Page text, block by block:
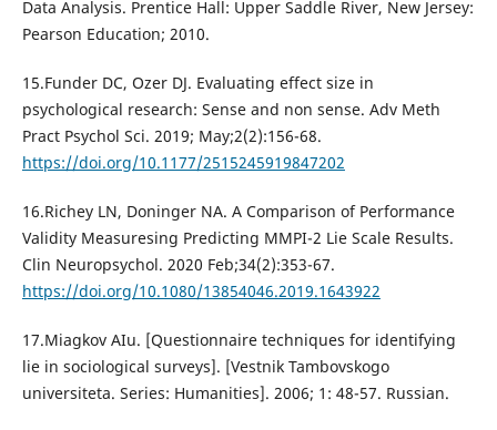
Data Analysis. Prentice Hall: Upper Saddle River, New Jersey:
Pearson Education; 2010.
15.Funder DC, Ozer DJ. Evaluating effect size in
psychological research: Sense and non sense. Adv Meth
Pract Psychol Sci. 2019; May;2(2):156-68.
https://doi.org/10.1177/2515245919847202
16.Richey LN, Doninger NA. A Comparison of Performance
Validity Measuresing Predicting MMPI-2 Lie Scale Results.
Clin Neuropsychol. 2020 Feb;34(2):353-67.
https://doi.org/10.1080/13854046.2019.1643922
17.Miagkov AIu. [Questionnaire techniques for identifying
lie in sociological surveys]. [Vestnik Tambovskogo
universiteta. Series: Humanities]. 2006; 1: 48-57. Russian.